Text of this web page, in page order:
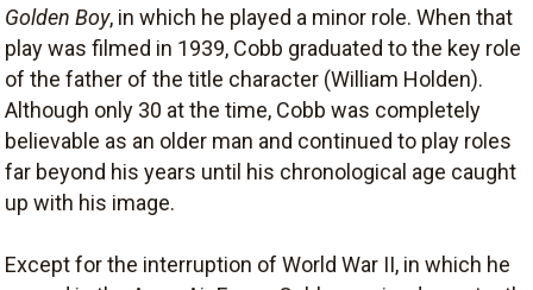
Golden Boy, in which he played a minor role. When that
play was filmed in 1939, Cobb graduated to the key role
of the father of the title character (William Holden).
Although only 30 at the time, Cobb was completely
believable as an older man and continued to play roles
far beyond his years until his chronological age caught
up with his image.
Except for the interruption of World War II, in which he